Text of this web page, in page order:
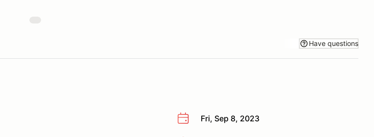
Have questions
Fri, Sep 8, 2023